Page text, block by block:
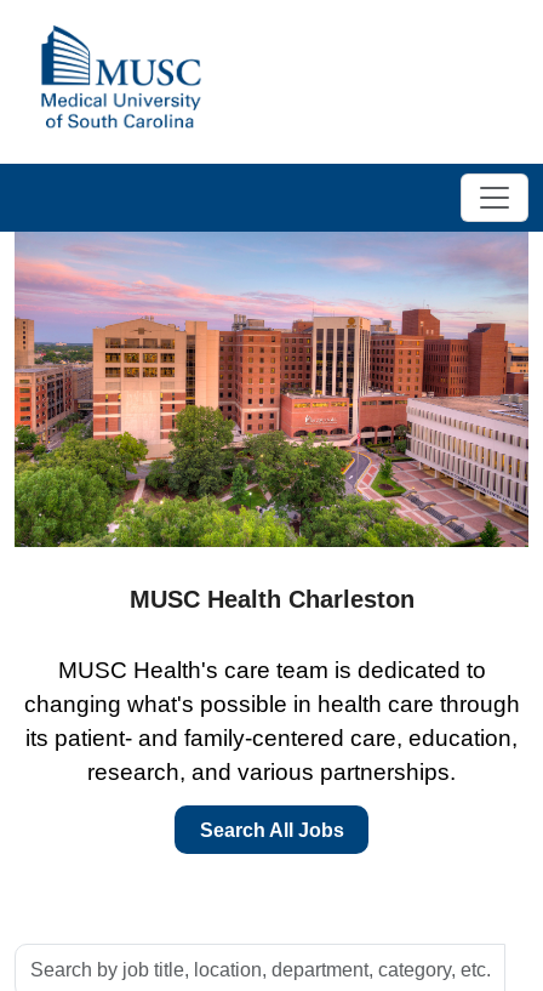
MUSC Health Charleston
MUSC Health's care team is dedicated to
changing what's possible in health care through
its patient- and family-centered care, education,
research, and various partnerships.
Search All Jobs
Skip to jobs search results
Search